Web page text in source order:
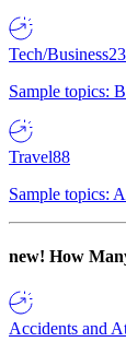
Tech/Business
Sample topics:
Travel88
Sample topics:
new! How
Accidents and